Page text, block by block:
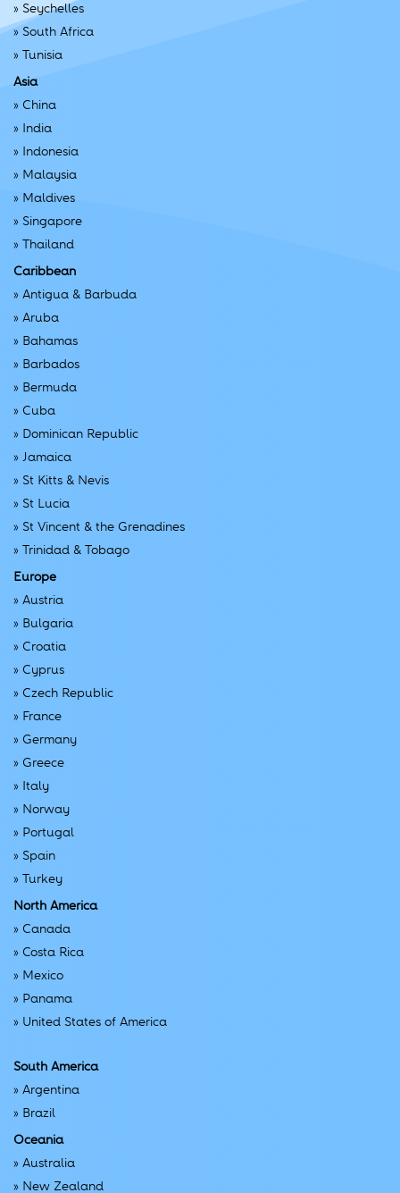
» Seychelles
» South Africa
» Tunisia
Asia
» China
» India
» Indonesia
» Malaysia
» Maldives
» Singapore
» Thailand
Caribbean
» Antigua & Barbuda
» Aruba
» Bahamas
» Barbados
» Bermuda
» Cuba
» Dominican Republic
» Jamaica
» St Kitts & Nevis
» St Lucia
» St Vincent & the Grenadines
» Trinidad & Tobago
Europe
» Austria
» Bulgaria
» Croatia
» Cyprus
» Czech Republic
» France
» Germany
» Greece
» Italy
» Norway
» Portugal
» Spain
» Turkey
North America
» Canada
» Costa Rica
» Mexico
» Panama
» United States of America
South America
» Argentina
» Brazil
Oceania
» Australia
» New Zealand